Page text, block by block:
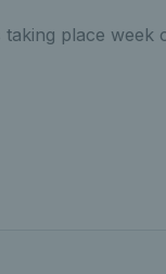
place week